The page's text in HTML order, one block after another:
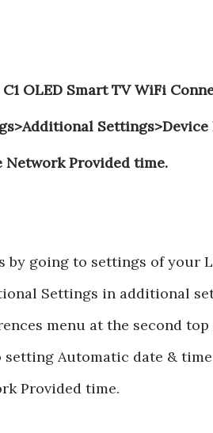
OLED Smart TV WiFi
Network Provided time.
by going to settings of your
Settings in additional
menu at the second
Automatic date &
Provided time.